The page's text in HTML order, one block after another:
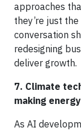
approaches
they’re just
conversation
redesigning
deliver growth.
7. Climate
making
As AI